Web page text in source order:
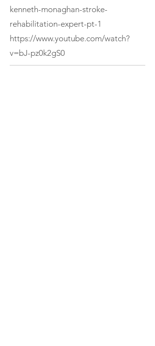
kenneth-monaghan-stroke-
rehabilitation-expert-pt-1
https://www.youtube.com/watch?
v=bJ-pz0k2gS0